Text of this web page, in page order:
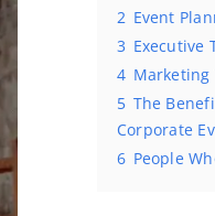
2 Event
3 Executive
4 Marketing
5 The
Corporate
6 People